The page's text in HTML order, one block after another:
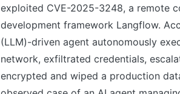
exploited CVE-2025-3248, a remote
development framework Langflow.
(LLM)-driven agent autonomously
network, exfiltrated credentials,
encrypted and wiped a production